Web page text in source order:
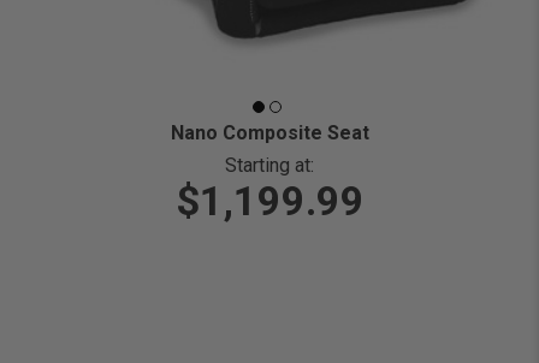
Nano Composite Seat
Starting at:
$1,199.99